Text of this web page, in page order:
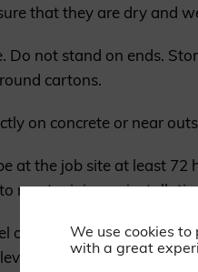
that they are dry and
Do not stand on ends.
cartons.
on concrete or near
at the job site at least
meet minimum
of the house must be
variations. During
We use cookies to
with a great